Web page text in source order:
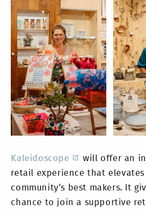
Kaleidoscope
will offer an
retail experience that
community’s best makers. It
chance to join a supportive